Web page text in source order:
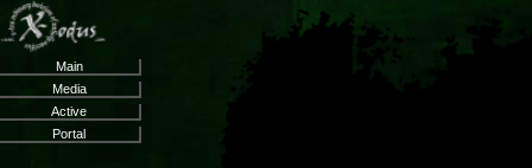
Main
Media
Active
Portal